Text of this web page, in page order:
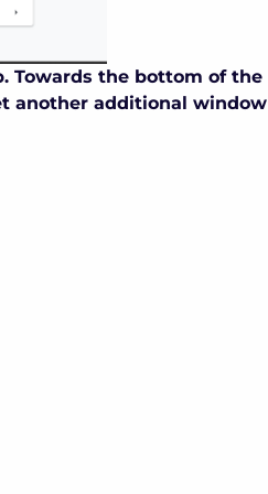
Towards the bottom of the
another additional window